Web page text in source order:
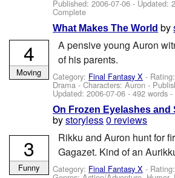
Published:2006-07-06 - Updated:
Complete
What Makes The World by
A pensive young Auron
of his parents.
Category: Final Fantasy X -
Drama -Characters: Auron -
Updated:2006-07-06 - 492 words
4
Moving
On Frozen Eyelashes
bystoryless0 reviews
Rikku and Auron hunt for
Gagazet. Kind of an
Category: Final Fantasy X -
3
Funny